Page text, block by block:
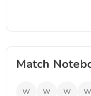
Match
W W W W